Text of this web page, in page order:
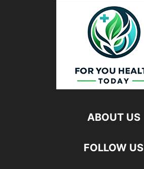
ABOUT US
FOLLOW US